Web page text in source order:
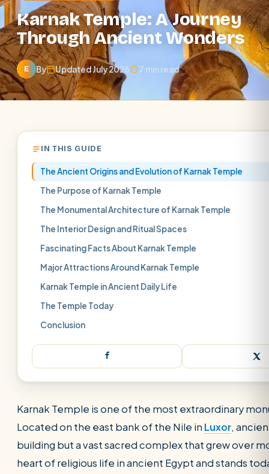
Karnak Temple: A Journey
Through Ancient Wonders
E By Updated July 2026 7 min read
IN THIS GUIDE
The Ancient Origins and Evolution of Karnak Temple
The Purpose of Karnak Temple
The Monumental Architecture of Karnak Temple
The Interior Design and Ritual Spaces
Fascinating Facts About Karnak Temple
Major Attractions Around Karnak Temple
Karnak Temple in Ancient Daily Life
The Temple Today
Conclusion
Karnak Temple is one of the most extraordinary
Located on the east bank of the Nile in Luxor,
building but a vast sacred complex that grew over
heart of religious life in ancient Egypt and stands